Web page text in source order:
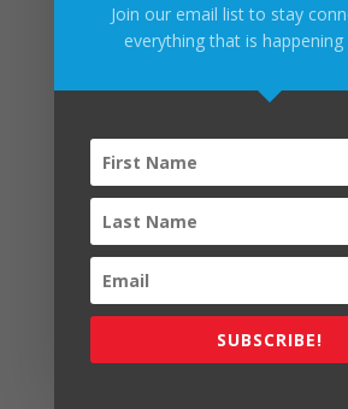
WHAT IS
Join our email list to stay
everything that is happening
SUBSCRIBE!